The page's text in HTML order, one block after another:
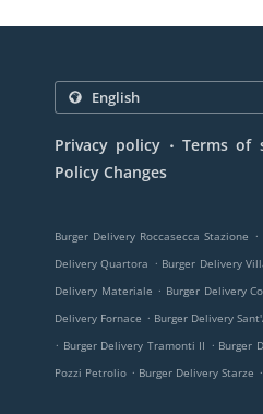
Privacy policy . Terms of
Policy Changes
Burger Delivery Roccasecca Stazione .
Delivery Quartora . Burger Delivery
Delivery Materiale . Burger Delivery
Delivery Fornace . Burger Delivery
. Burger Delivery Tramonti II . Burger
Pozzi Petrolio . Burger Delivery Starze .